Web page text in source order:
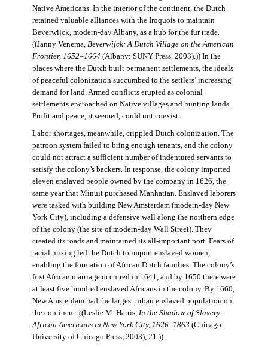
Native Americans. In the interior of the continent, the Dutch
retained valuable alliances with the Iroquois to maintain
Beverwijck, modern-day Albany, as a hub for the fur trade.
((Janny Venema, Beverwijck: A Dutch Village on the American
Frontier, 1652–1664(Albany: SUNY Press, 2003).)) In the
places where the Dutch built permanent settlements, the ideals
of peaceful colonization succumbed to the settlers’ increasing
demand for land. Armed conflicts erupted as colonial
settlements encroached on Native villages and hunting lands.
Profit and peace, it seemed, could not coexist.
Labor shortages, meanwhile, crippled Dutch colonization. The
patroon system failed to bring enough tenants, and the colony
could not attract a sufficient number of indentured servants to
satisfy the colony’s backers. In response, the colony imported
eleven enslaved people owned by the company in 1626, the
same year that Minuit purchased Manhattan. Enslaved laborers
were tasked with building New Amsterdam (modern-day New
York City), including a defensive wall along the northern edge
of the colony (the site of modern-day Wall Street). They
created its roads and maintained its all-important port. Fears of
racial mixing led the Dutch to import enslaved women,
enabling the formation of African Dutch families. The colony’s
first African marriage occurred in 1641, and by 1650 there were
at least five hundred enslaved Africans in the colony. By 1660,
New Amsterdam had the largest urban enslaved population on
the continent. ((Leslie M. Harris, In the Shadow of Slavery:
African Americans in New York City, 1626–1863 (Chicago:
University of Chicago Press, 2003), 21.))